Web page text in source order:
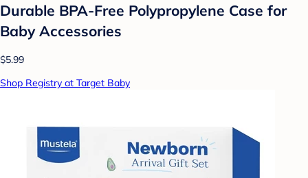
Durable BPA-Free Polypropylene Case for
Baby Accessories
$5.99
Shop Registry at Target Baby